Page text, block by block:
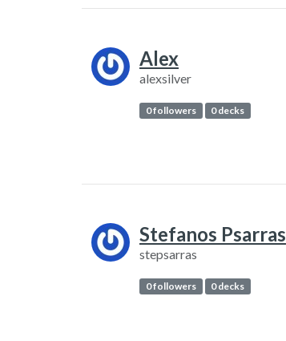
Alex
alexsilver
0 followers 0 decks
Stefanos Psarras
stepsarras
0 followers 0 decks